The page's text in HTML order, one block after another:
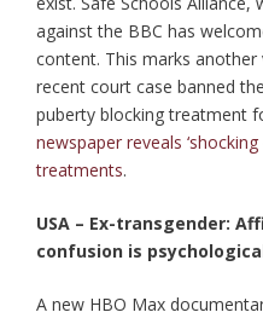
against the BBC has
content. This marks
recent court case banned
puberty blocking treatment
newspaper reveals
treatments.
USA – Ex-transgender:
confusion is
A new HBO Max